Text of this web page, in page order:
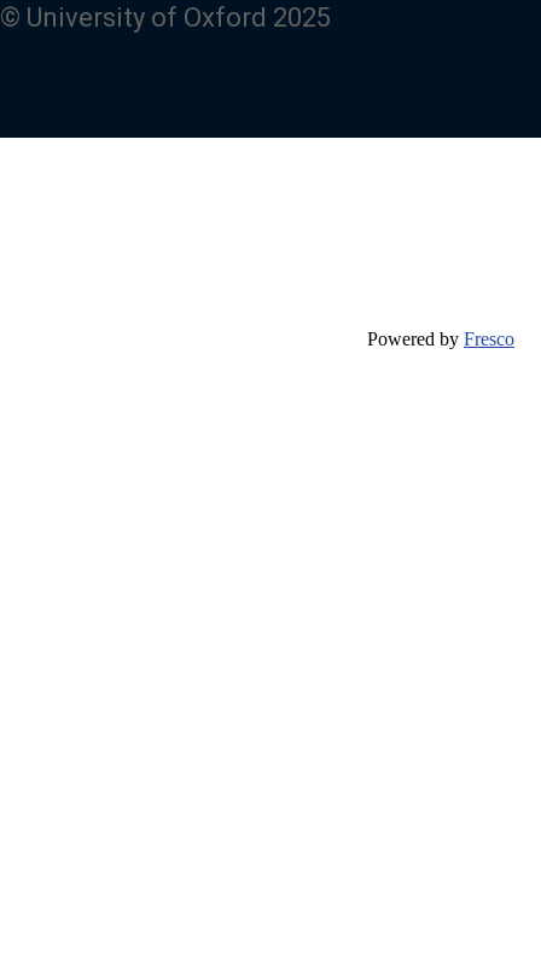
© University of Oxford 2025
Powered by Fresco